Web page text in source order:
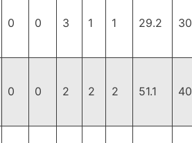
0 0 3 1 1 29.2 30
0 0 2 2 2 51.1 40